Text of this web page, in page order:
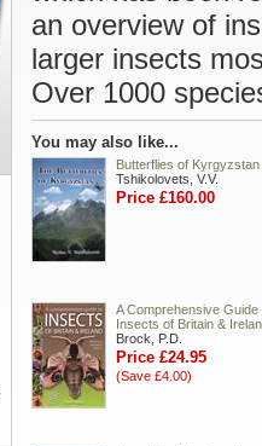
an overview of
larger insects
Over 1000
You may also like...
Butterflies of Kyrgyzstan
Tshikolovets, V.V.
Price £160.00
A Comprehensive Guide
Insects of Britain &
Brock, P.D.
Price £24.95
(Save £4.00)